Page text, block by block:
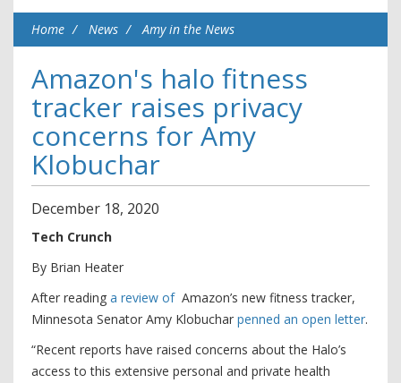
Home News Amy in the News
Amazon's halo fitness
tracker raises privacy
concerns for Amy
Klobuchar
December 18, 2020
Tech Crunch
By Brian Heater
After reading a review of Amazon’s new fitness tracker,
Minnesota Senator Amy Klobuchar penned an open letter.
“Recent reports have raised concerns about the Halo’s
access to this extensive personal and private health